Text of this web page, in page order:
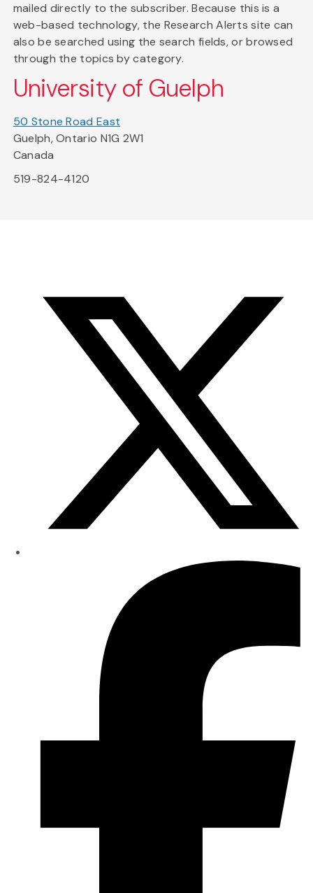
mailed directly to the subscriber. Because this is a
web-based technology, the Research Alerts site can
also be searched using the search fields, or browsed
through the topics by category.
University of Guelph
50 Stone Road East
Guelph, Ontario N1G 2W1
Canada
519-824-4120